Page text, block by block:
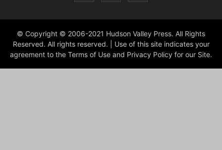
© Copyright © 2006-2021 Hudson Valley Press. All Rights
Reserved. All rights reserved. | Use of this site indicates your
agreement to the Terms of Use and Privacy Policy for our Site.